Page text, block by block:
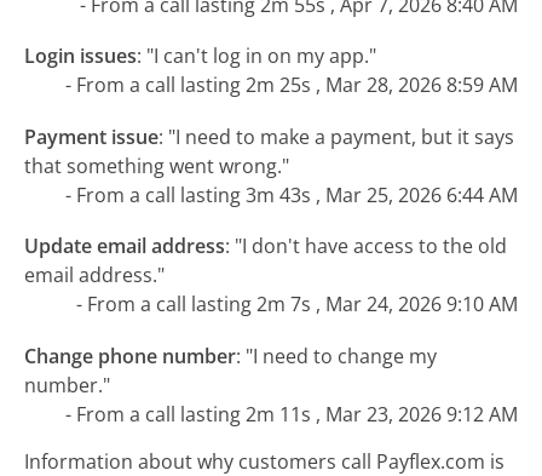
Login issues: "I can't log in on my app."
- From a call lasting 2m 25s , Mar 28, 2026 8:59 AM
Payment issue: "I need to make a payment, but it says
that something went wrong."
- From a call lasting 3m 43s , Mar 25, 2026 6:44 AM
Update email address: "I don't have access to the old
email address."
- From a call lasting 2m 7s , Mar 24, 2026 9:10 AM
Change phone number: "I need to change my
number."
- From a call lasting 2m 11s , Mar 23, 2026 9:12 AM
Information about why customers call Payflex.com is